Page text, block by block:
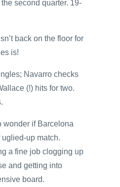
second quarter. 19-
back on the floor for
is!
Navarro checks
(!) hits for two.
wonder if Barcelona
up match.
a fine job clogging up
and getting into
board.